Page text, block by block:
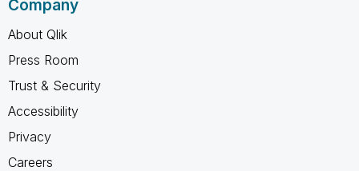
Company
About Qlik
Press Room
Trust & Security
Accessibility
Privacy
Careers